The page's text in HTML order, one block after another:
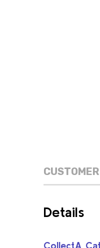
Details
CollectA